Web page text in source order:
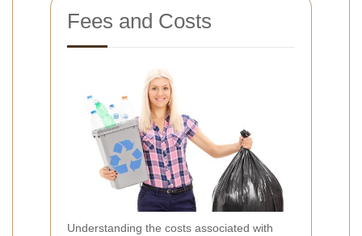
Fees and Costs
Understanding the costs associated with